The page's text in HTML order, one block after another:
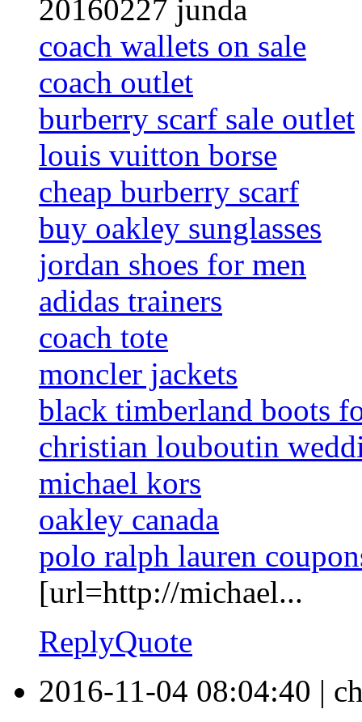
20160227 junda
coach wallets on sale
coach outlet
burberry scarf sale outlet
louis vuitton borse
cheap burberry scarf
buy oakley sunglasses
jordan shoes for men
adidas trainers
coach tote
moncler jackets
black timberland boots
christian louboutin
michael kors
oakley canada
polo ralph lauren
[url=http://michael...
ReplyQuote
2016-11-04 08:04:40 |